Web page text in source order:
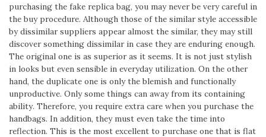
purchasing the fake replica bag, you may never be very careful in
the buy procedure. Although those of the similar style accessible
by dissimilar suppliers appear almost the similar, they may still
discover something dissimilar in case they are enduring enough.
The original one is as superior as it seems. It is not just stylish
in looks but even sensible in everyday utilization. On the other
hand, the duplicate one is only the blemish and functionally
unproductive. Only some things can away from its containing
ability. Therefore, you require extra care when you purchase the
handbags. In addition, they must even take the time into
reflection. This is the most excellent to purchase one that is flat